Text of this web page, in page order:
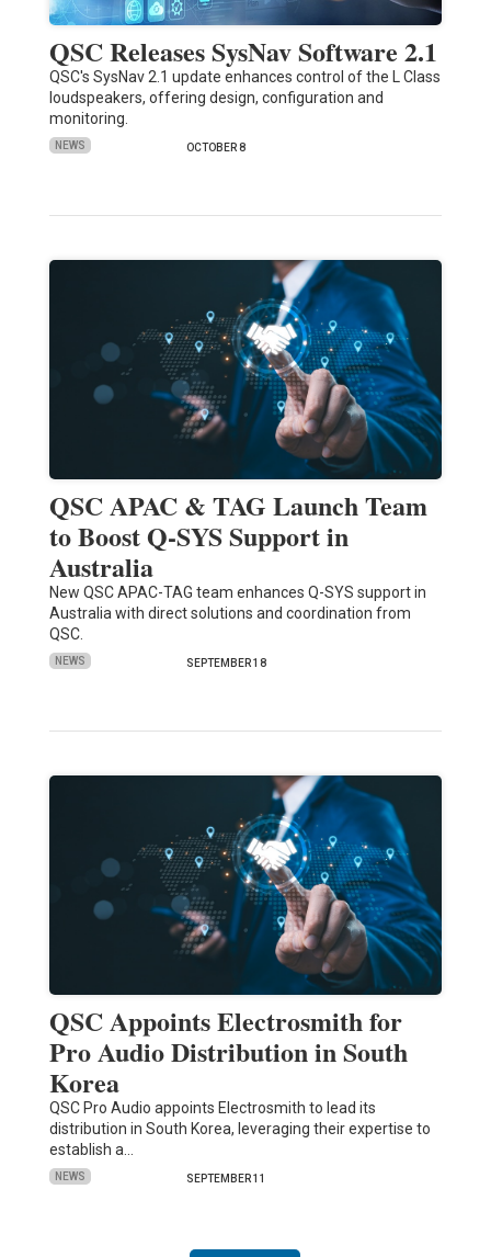
QSC Releases SysNav Software 2.1
QSC's SysNav 2.1 update enhances control of the L Class
loudspeakers, offering design, configuration and
monitoring.
NEWS OCTOBER 8
QSC APAC & TAG Launch Team
to Boost Q-SYS Support in
Australia
New QSC APAC-TAG team enhances Q-SYS support in
Australia with direct solutions and coordination from
QSC.
NEWS SEPTEMBER 18
QSC Appoints Electrosmith for
Pro Audio Distribution in South
Korea
QSC Pro Audio appoints Electrosmith to lead its
distribution in South Korea, leveraging their expertise to
establish a…
NEWS SEPTEMBER 11